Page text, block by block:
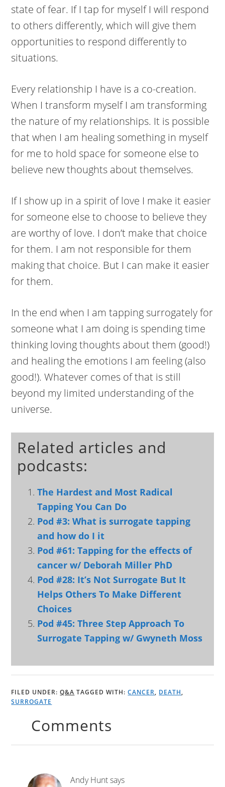
state of fear. If I tap for myself I will respond
to others differently, which will give them
opportunities to respond differently to
situations.
Every relationship I have is a co-creation.
When I transform myself I am transforming
the nature of my relationships. It is possible
that when I am healing something in myself
for me to hold space for someone else to
believe new thoughts about themselves.
If I show up in a spirit of love I make it easier
for someone else to choose to believe they
are worthy of love. I don’t make that choice
for them. I am not responsible for them
making that choice. But I can make it easier
for them.
In the end when I am tapping surrogately for
someone what I am doing is spending time
thinking loving thoughts about them (good!)
and healing the emotions I am feeling (also
good!). Whatever comes of that is still
beyond my limited understanding of the
universe.
Related articles and
podcasts:
The Hardest and Most Radical
Tapping You Can Do
Pod #3: What is surrogate tapping
and how do I it
Pod #61: Tapping for the effects of
cancer w/ Deborah Miller PhD
Pod #28: It’s Not Surrogate But It
Helps Others To Make Different
Choices
Pod #45: Three Step Approach To
Surrogate Tapping w/ Gwyneth Moss
FILED UNDER:Q&A TAGGED WITH:CANCER, DEATH,
SURROGATE
Comments
Andy Huntsays